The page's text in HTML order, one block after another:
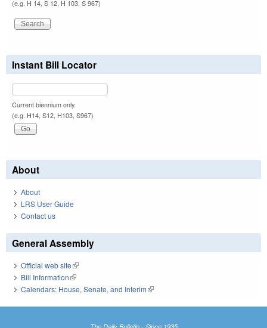
(e.g. H 14, S 12, H 103, S 967)
Instant Bill Locator
Current biennium only.
(e.g. H14, S12, H103, S967)
About
About
LRS User Guide
Contact us
General Assembly
Official web site(link is external)
Bill Information(link is external)
Calendars: House, Senate, and Interim(link is external)